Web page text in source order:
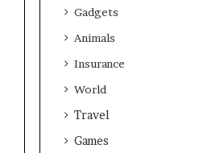
Gadgets
Animals
Insurance
World
Travel
Games